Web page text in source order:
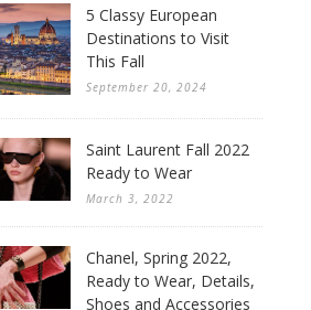
5 Classy European
Destinations to Visit
This Fall
September 20, 2024
Saint Laurent Fall 2022
Ready to Wear
March 3, 2022
Chanel, Spring 2022,
Ready to Wear, Details,
Shoes and Accessories